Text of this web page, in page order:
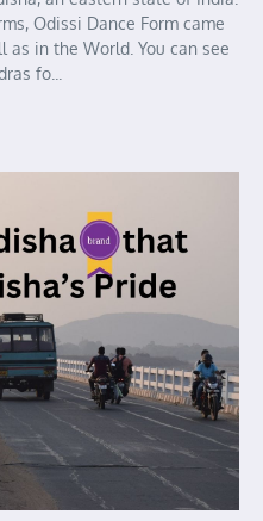
Odissi Dance Form came
in the World. You can see
fo...